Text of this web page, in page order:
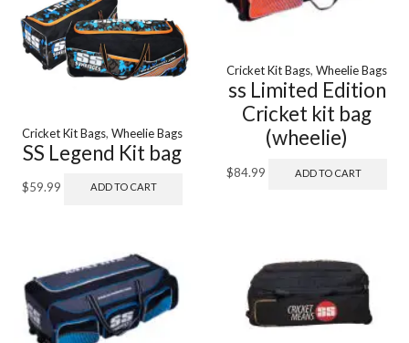
Cricket Kit Bags, Wheelie Bags
SS Legend Kit bag
$59.99 ADD TO CART
Cricket Kit Bags, Wheelie Bags
ss Limited Edition
Cricket kit bag
(wheelie)
$84.99 ADD TO CART